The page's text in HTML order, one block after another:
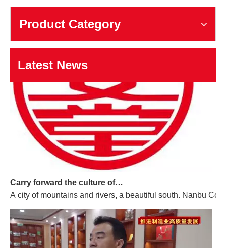
Product Category
Latest News
Carry forward the culture of traditional Chinese medicine and build a century-old Yuan'an
A city of mountains and rivers, a beautiful south. Nanbu